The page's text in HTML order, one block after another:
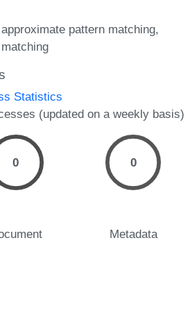
pattern matching
Statistics
(updated on a weekly basis)
0 0
Metadata